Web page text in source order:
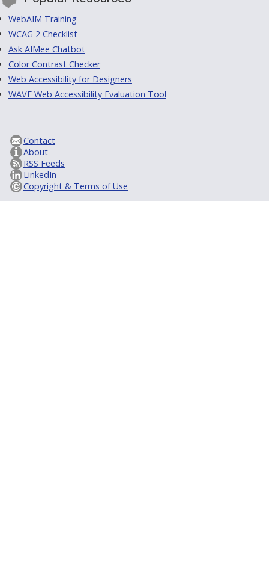
WebAIM Training
WCAG 2 Checklist
Ask AIMee Chatbot
Color Contrast Checker
Web Accessibility for Designers
WAVE Web Accessibility Evaluation Tool
Contact
About
RSS Feeds
LinkedIn
Copyright & Terms of Use